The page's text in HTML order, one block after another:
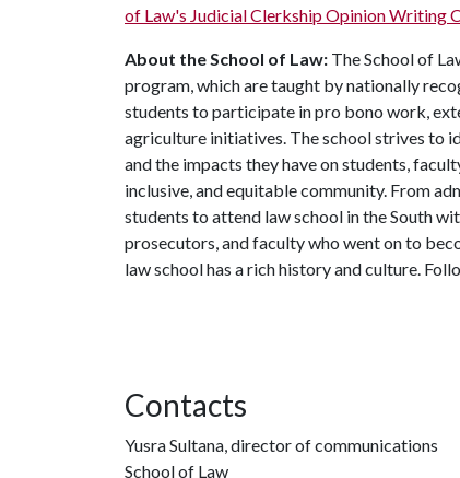
of Law's Judicial Clerkship Opinion Writing
About the School of Law: The School of
program, which are taught by nationally
students to participate in pro bono work,
agriculture initiatives. The school strives to
and the impacts they have on students,
inclusive, and equitable community. From
students to attend law school in the South
prosecutors, and faculty who went on to
law school has a rich history and culture.
Contacts
Yusra Sultana, director of communications
School of Law